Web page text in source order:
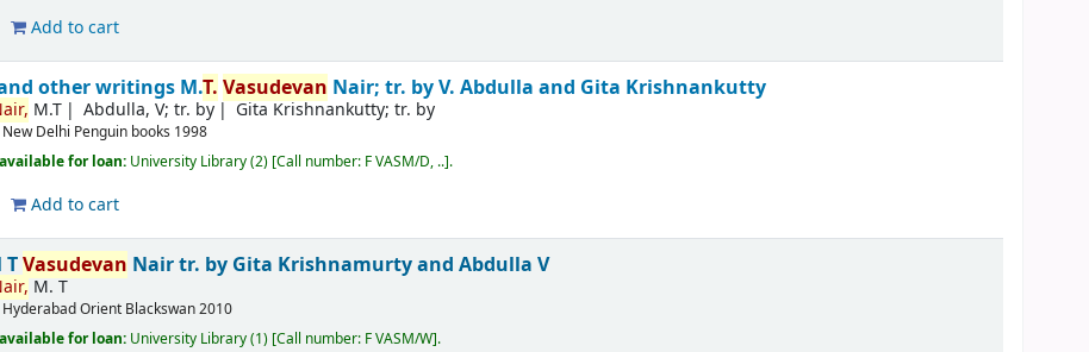
Add to cart
other writings M.T. Vasudevan Nair; tr. by V. Abdulla and Gita Krishnankutty
M.T Abdulla, V; tr. by Gita Krishnankutty; tr. by
New Delhi Penguin books 1998
for loan: University Library(2) Call number: F VASM/D, .. .
Add to cart
TVasudevan Nairtr. by Gita Krishnamurty and Abdulla V
M. T
HyderabadOrient Blackswan2010
for loan: University Library(1) Call number: F VASM/W .